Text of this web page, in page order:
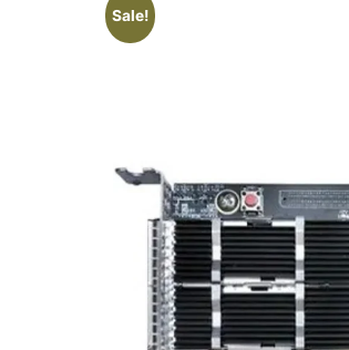
Sale!